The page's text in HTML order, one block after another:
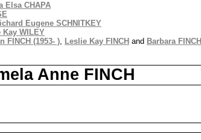
Elsa CHAPA
Eugene SCHNITKEY
WILEY
FINCH (1953- ), Leslie Kay FINCH and Barbara FINCH
Anne FINCH